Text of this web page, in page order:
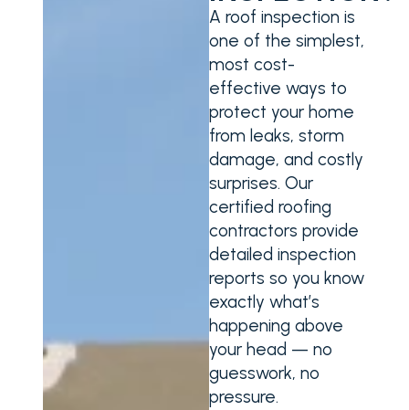
A roof inspection is
one of the simplest,
most cost-
effective ways to
protect your home
from leaks, storm
damage, and costly
surprises. Our
certified roofing
contractors provide
detailed inspection
reports so you know
exactly what’s
happening above
your head — no
guesswork, no
pressure.